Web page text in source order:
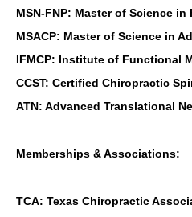
MSN-FNP: Master of Science
MSACP: Master of Science in
IFMCP: Institute of Functional
CCST: Certified Chiropractic
ATN: Advanced Translational
Memberships & Associations:
TCA: Texas Chiropractic